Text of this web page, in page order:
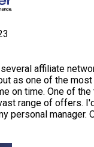
affiliate
as one of the
on time. One of
range of offers.
personal manager.